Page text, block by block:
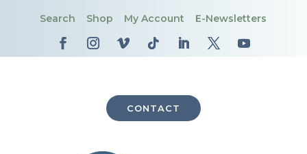
Search Shop My Account E-Newsletters
CONTACT